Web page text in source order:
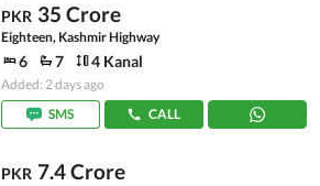
PKR 35 Crore
Eighteen, Kashmir Highway
6 7 4 Kanal
Added: 2 days ago
SMS
CALL
PKR 7.4 Crore